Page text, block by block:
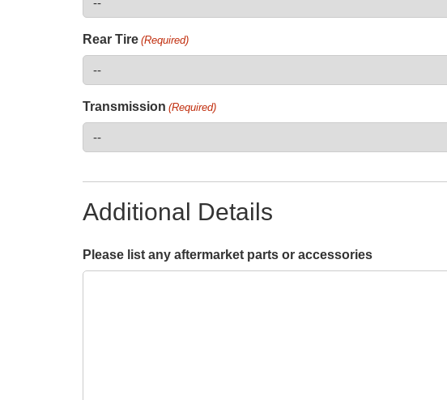
Rear Tire (Required)
Transmission (Required)
Additional Details
Please list any aftermarket parts or accessories